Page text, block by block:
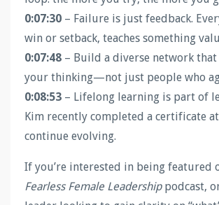
0:07:30 – Failure is just feedback.
win or setback, teaches something
0:07:48 – Build a diverse network that
your thinking—not just people who
0:08:53 – Lifelong learning is part of
Kim recently completed a certificate
continue evolving.
If you’re interested in being featured
Fearless Female Leadershippodcast,